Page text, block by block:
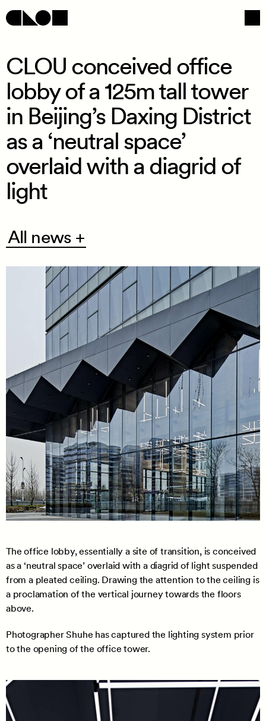
Navigation Social
CLOU conceived office
lobby of a 125m tall tower
in Beijing’s Daxing District
as a ‘neutral space’
overlaid with a diagrid of
light
All news +
All news +
The office lobby, essentially a site of transition, is conceived
as a ‘neutral space’ overlaid with a diagrid of light suspended
from a pleated ceiling. Drawing the attention to the ceiling is
a proclamation of the vertical journey towards the floors
above.
Photographer Shuhe has captured the lighting system prior
to the opening of the office tower.